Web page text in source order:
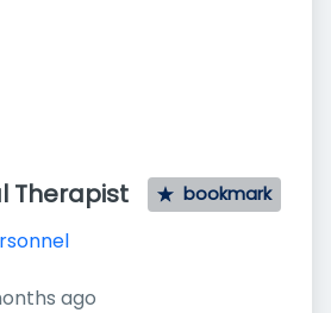
Therapist bookmark
ago